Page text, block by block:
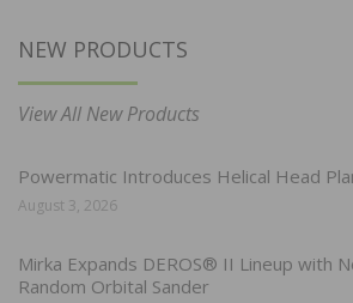
NEW PRODUCTS
View All New Products
Powermatic Introduces Helical Head
August 3, 2026
Mirka Expands DEROS® II Lineup with
Random Orbital Sander